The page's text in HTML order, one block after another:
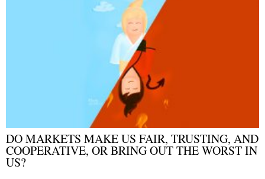
DO MARKETS MAKE US FAIR, TRUSTING, AND
COOPERATIVE, OR BRING OUT THE WORST IN
US?